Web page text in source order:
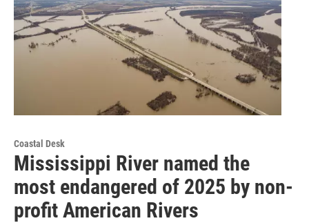
Coastal Desk
Mississippi River named the
most endangered of 2025 by non-
profit American Rivers